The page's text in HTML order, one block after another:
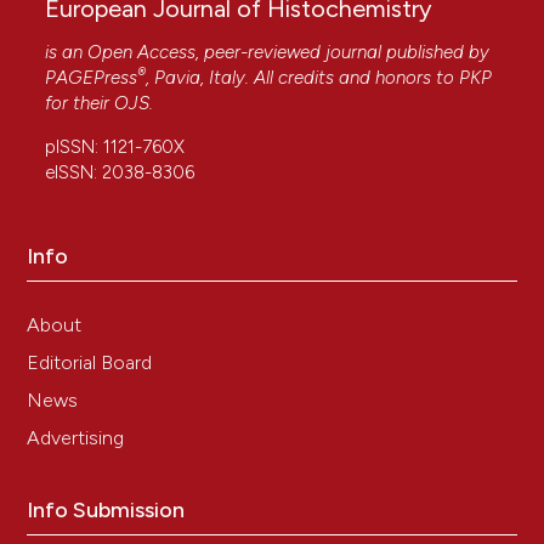
European Journal of Histochemistry
is an Open Access, peer-reviewed journal published by
PAGEPress®, Pavia, Italy. All credits and honors to PKP
for their OJS.
pISSN: 1121-760X
eISSN: 2038-8306
Info
About
Editorial Board
News
Advertising
Info Submission